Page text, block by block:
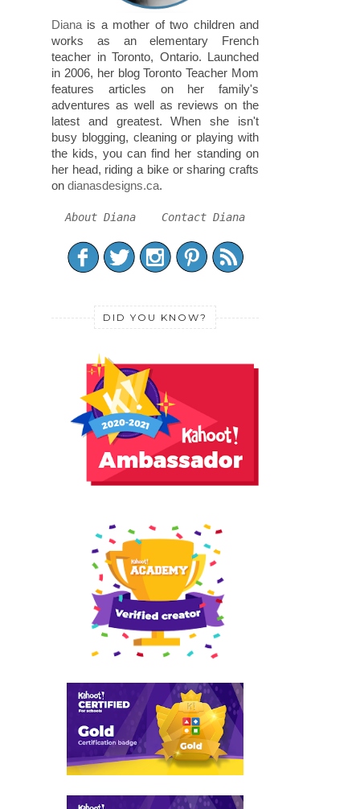
Diana is a mother of two children and
works as an elementary French
teacher in Toronto, Ontario. Launched
in 2006, her blog Toronto Teacher Mom
features articles on her family's
adventures as well as reviews on the
latest and greatest. When she isn't
busy blogging, cleaning or playing with
the kids, you can find her standing on
her head, riding a bike or sharing crafts
on dianasdesigns.ca.
About Diana Contact Diana
DID YOU KNOW?